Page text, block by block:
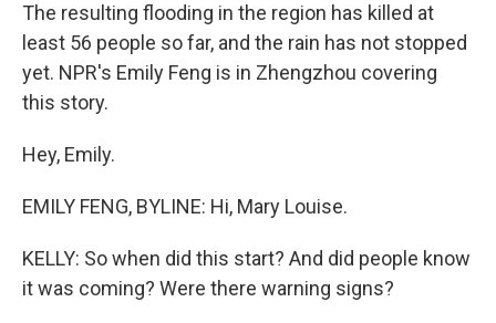
The resulting flooding in the region has killed at
least 56 people so far, and the rain has not stopped
yet. NPR's Emily Feng is in Zhengzhou covering
this story.
Hey, Emily.
EMILY FENG, BYLINE: Hi, Mary Louise.
KELLY: So when did this start? And did people know
it was coming? Were there warning signs?